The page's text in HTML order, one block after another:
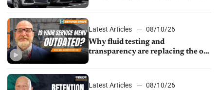
Latest Articles
08/10/26
Why fluid testing and
transparency are replacing the old
Latest Articles
08/10/26